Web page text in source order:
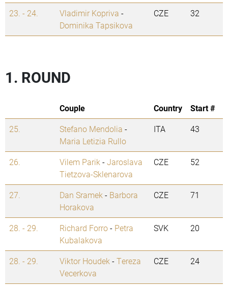
23. - 24. Vladimir Kopriva -
Dominika Tapsikova
CZE 32
1. ROUND
Couple Country
Start #
25.
Stefano Mendolia -
Maria Letizia Rullo
ITA 43
26. Vilem Parik -Jaroslava
Tietzova-Sklenarova
CZE 52
27. Dan Sramek - Barbora
Horakova
CZE 71
28. - 29. Richard Forro- Petra
Kubalakova
SVK 20
28. - 29. Viktor Houdek -Tereza
Vecerkova
CZE 24